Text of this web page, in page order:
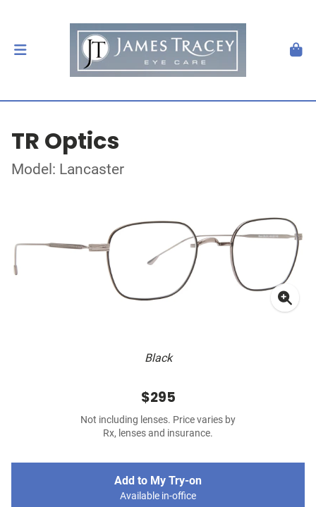
TR Optics
Model: Lancaster
Black
$295
Not including lenses. Price varies by
Rx, lenses and insurance.
Add to My Try-on
Available in-office